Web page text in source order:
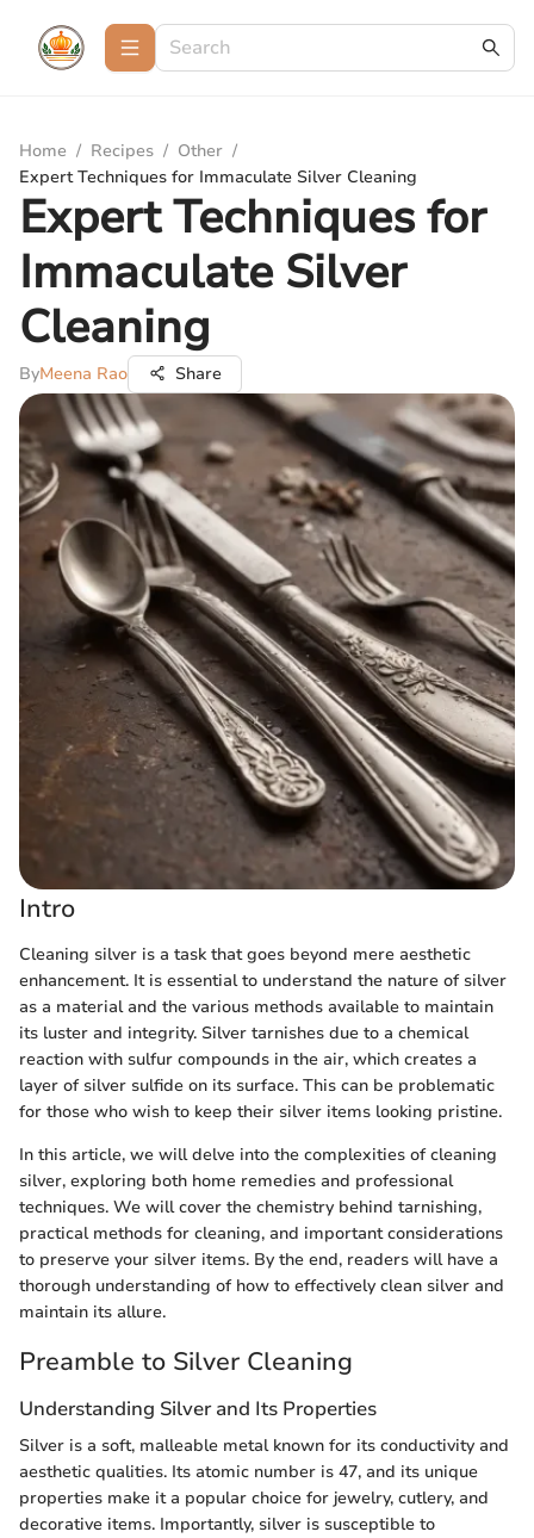
Home / Recipes / Other /
Expert Techniques for Immaculate Silver Cleaning
Expert Techniques for
Immaculate Silver
Cleaning
ByMeena Rao Share
Intro
Cleaning silver is a task that goes beyond mere aesthetic
enhancement. It is essential to understand the nature of silver
as a material and the various methods available to maintain
its luster and integrity. Silver tarnishes due to a chemical
reaction with sulfur compounds in the air, which creates a
layer of silver sulfide on its surface. This can be problematic
for those who wish to keep their silver items looking pristine.
In this article, we will delve into the complexities of cleaning
silver, exploring both home remedies and professional
techniques. We will cover the chemistry behind tarnishing,
practical methods for cleaning, and important considerations
to preserve your silver items. By the end, readers will have a
thorough understanding of how to effectively clean silver and
maintain its allure.
Preamble to Silver Cleaning
Understanding Silver and Its Properties
Silver is a soft, malleable metal known for its conductivity and
aesthetic qualities. Its atomic number is 47, and its unique
properties make it a popular choice for jewelry, cutlery, and
decorative items. Importantly, silver is susceptible to